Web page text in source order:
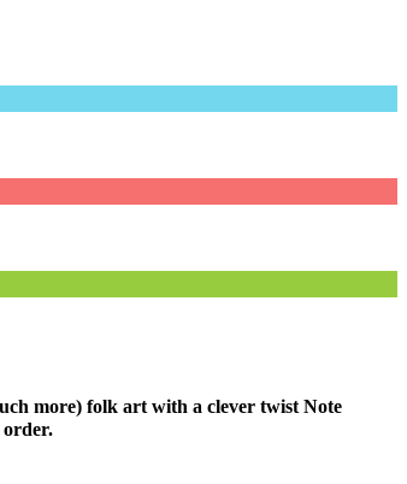
more) folk art with a clever twist Note
order.